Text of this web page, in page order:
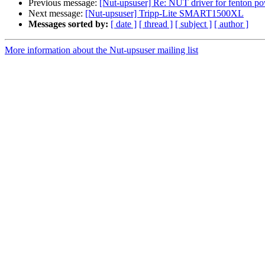
Previous message: [Nut-upsuser] Re: NUT driver for fenton
Next message: [Nut-upsuser] Tripp-Lite SMART1500XL
Messages sorted by: [ date ] [ thread ] [ subject ] [ author ]
More information about the Nut-upsuser mailing list